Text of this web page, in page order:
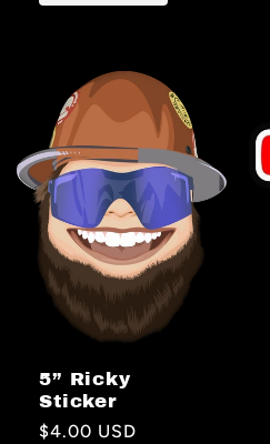
5” Ricky
Sticker
Regular
$4.00 USD